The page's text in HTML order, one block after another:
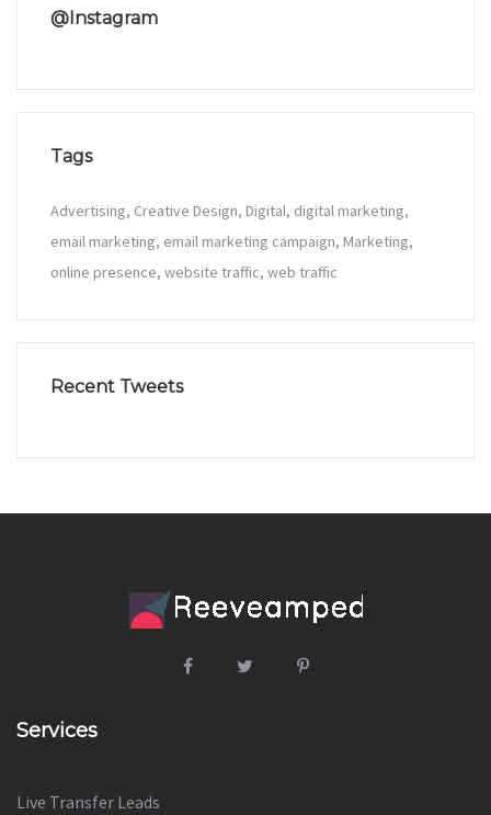
@Instagram
Tags
Advertising Creative Design Digital digital marketing
email marketing email marketing campaign Marketing
online presence website traffic web traffic
Recent Tweets
Services
Live Transfer Leads